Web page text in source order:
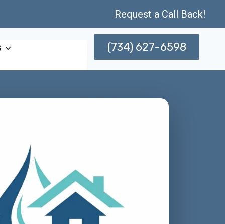
Request a Call Back!
(734) 627-6598